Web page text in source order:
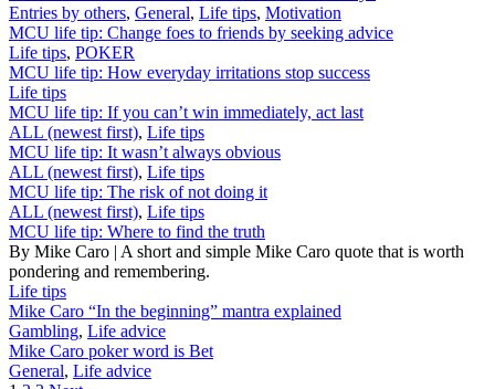
Entries by others, General, Life tips, Motivation
MCU life tip: Change foes to friends by seeking advice
Life tips, POKER
MCU life tip: How everyday irritations stop success
Life tips
MCU life tip: If you can’t win immediately, act last
ALL (newest first), Life tips
MCU life tip: It wasn’t always obvious
ALL (newest first), Life tips
MCU life tip: The risk of not doing it
ALL (newest first), Life tips
MCU life tip: Where to find the truth
By Mike Caro | A short and simple Mike Caro quote that is worth
pondering and remembering.
Life tips
Mike Caro “In the beginning” mantra explained
Gambling, Life advice
Mike Caro poker word is Bet
General, Life advice